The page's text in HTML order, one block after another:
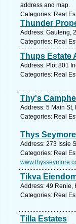
address and map.
Categories: Real
Thunder
Address: Gauteng,
Categories: Real
Thups Estate
Address: Plot 801
Categories: Real
Thy's
Address: 5 Main
Categories: Real
Thys
Address: 273 Issie
Categories: Real
Tikva
Address: 49 Renie,
Categories: Real
Tilla Estates